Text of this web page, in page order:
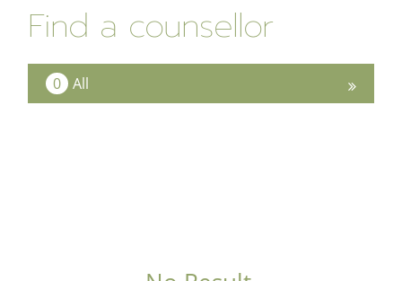
Find a counsellor
0 All